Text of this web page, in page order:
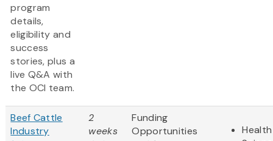
program
details,
eligibility and
success
stories, plus a
live Q&A with
the OCI team.
Beef Cattle
Industry
2
weeks
Funding
Opportunities